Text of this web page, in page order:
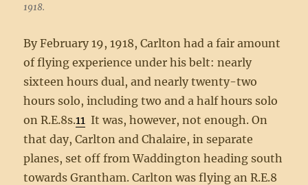
1918.
By February 19, 1918, Carlton had a fair amount
of flying experience under his belt: nearly
sixteen hours dual, and nearly twenty-two
hours solo, including two and a half hours solo
on R.E.8s.11 It was, however, not enough. On
that day, Carlton and Chalaire, in separate
planes, set off from Waddington heading south
towards Grantham. Carlton was flying an R.E.8